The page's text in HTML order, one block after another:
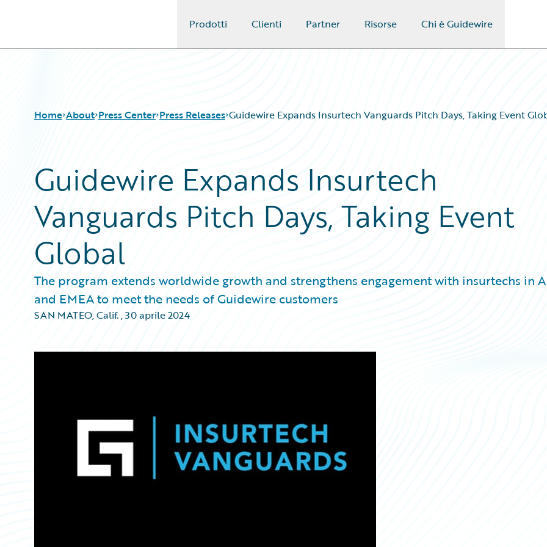
Prodotti Clienti Partner Risorse Chi è Guidewire
Home About Press Center Press Releases Guidewire Expands Insurtech Vanguards Pitch Days, Taking Event
Guidewire Expands Insurtech
Vanguards Pitch Days, Taking Event
Global
The program extends worldwide growth and strengthens engagement with insurtechs in
and EMEA to meet the needs of Guidewire customers
SAN MATEO, Calif.,30 aprile 2024